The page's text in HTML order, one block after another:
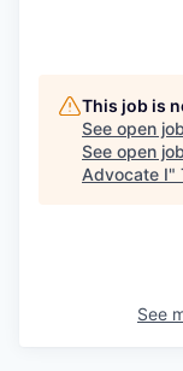
This job is
See open
See open
Advocate I"
See